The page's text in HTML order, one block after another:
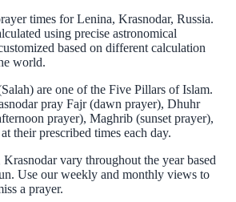
times for Lenina, Krasnodar, Russia.
using precise astronomical
based on different calculation
world.
are one of the Five Pillars of Islam.
pray Fajr (dawn prayer), Dhuhr
prayer), Maghrib (sunset prayer),
their prescribed times each day.
vary throughout the year based
Use our weekly and monthly views to
a prayer.